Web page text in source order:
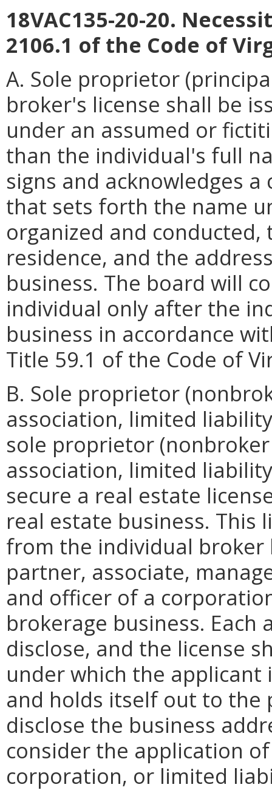
18VAC135-20-20.
2106.1 of the Code of
A. Sole proprietor
broker's license shall be
under an assumed or
than the individual's full
signs and acknowledges
that sets forth the name
organized and
residence, and the
business. The board will
individual only after the
business in accordance
Title 59.1 of the Code of
B. Sole proprietor
association, limited
sole proprietor
association, limited
secure a real estate
real estate business. This
from the individual broker
partner, associate,
and officer of a
brokerage business.
disclose, and the license
under which the
and holds itself out to the
disclose the business
consider the application
corporation, or limited